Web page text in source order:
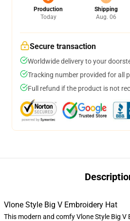
Production
Today
Shipping
Aug. 06
Secure transaction
Worldwide delivery to your
Tracking number provided for all
Full refund if the product is not
Vlone Style Big V Embroidery Hat
This modern and comfy Vlone Style Big